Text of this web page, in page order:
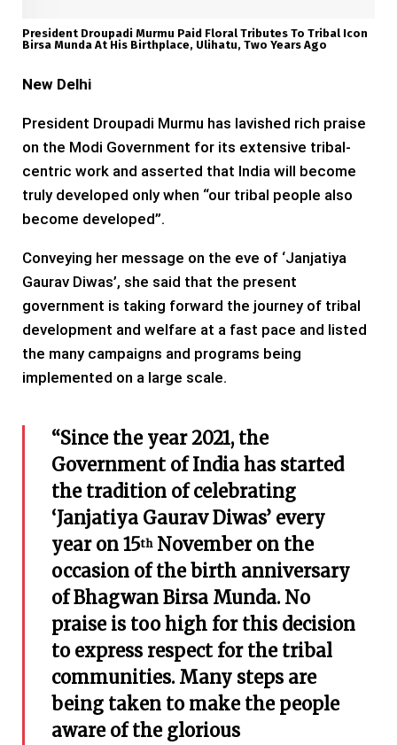
President Droupadi Murmu Paid Floral Tributes To Tribal Icon
Birsa Munda At His Birthplace, Ulihatu, Two Years Ago
New Delhi
President Droupadi Murmu has lavished rich praise
on the Modi Government for its extensive tribal-
centric work and asserted that India will become
truly developed only when “our tribal people also
become developed”.
Conveying her message on the eve of ‘Janjatiya
Gaurav Diwas’, she said that the present
government is taking forward the journey of tribal
development and welfare at a fast pace and listed
the many campaigns and programs being
implemented on a large scale.
“Since the year 2021, the
Government of India has started
the tradition of celebrating
‘Janjatiya Gaurav Diwas’ every
year on 15thNovember on the
occasion of the birth anniversary
of Bhagwan Birsa Munda. No
praise is too high for this decision
to express respect for the tribal
communities. Many steps are
being taken to make the people
aware of the glorious